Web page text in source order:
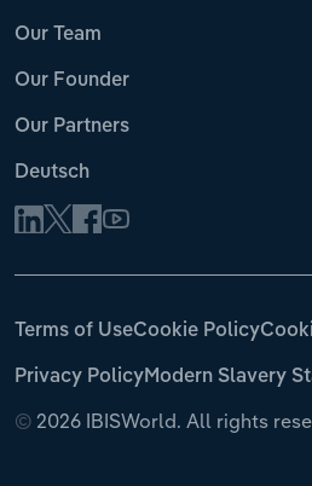
Our Team
Our Founder
Our Partners
Deutsch
© 2026 IBISWorld. All rights
Terms of UseCookie Policy
Privacy PolicyModern Slavery